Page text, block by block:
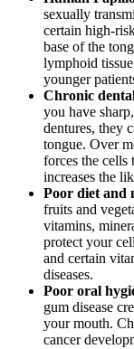
sexually
certain high-
base of the
lymphoid
younger
Chronic
you have
dentures, they
tongue. Over
forces the cells
increases the
Poor diet and
fruits and
vitamins,
protect your
and certain
diseases.
Poor oral
gum disease
your mouth.
cancer